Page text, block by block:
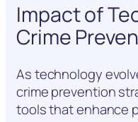
Impact of
Crime
As technology
crime prevention
tools that enhance